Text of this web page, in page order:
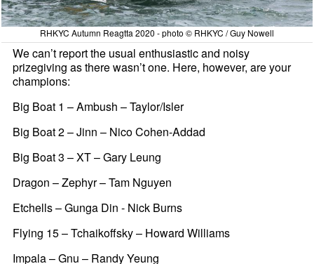
RHKYC Autumn Reagtta 2020 - photo © RHKYC / Guy Nowell
We can’t report the usual enthusiastic and noisy
prizegiving as there wasn’t one. Here, however, are your
champions:
Big Boat 1 – Ambush – Taylor/Isler
Big Boat 2 – Jinn – Nico Cohen-Addad
Big Boat 3 – XT – Gary Leung
Dragon – Zephyr – Tam Nguyen
Etchells – Gunga Din - Nick Burns
Flying 15 – Tchaikoffsky – Howard Williams
Impala – Gnu – Randy Yeung